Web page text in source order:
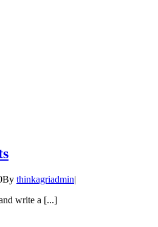
By thinkagriadmin|
write a [...]